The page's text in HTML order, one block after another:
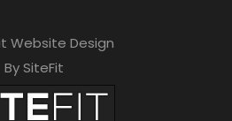
Website Design
By SiteFit